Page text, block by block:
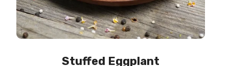
Stuffed Eggplant